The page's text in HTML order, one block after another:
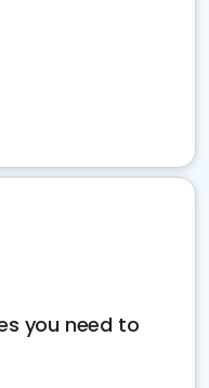
you need to